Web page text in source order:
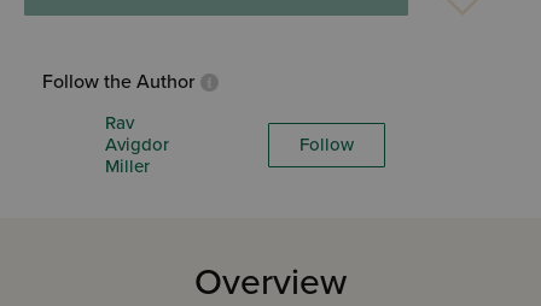
Follow the Author
Rav
Avigdor
Miller
Follow
Overview